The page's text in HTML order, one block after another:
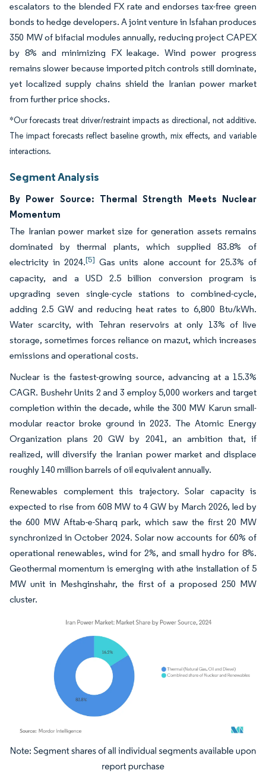
escalators to the blended FX rate and endorses tax-free green
bonds to hedge developers. A joint venture in Isfahan produces
350 MW of bifacial modules annually, reducing project CAPEX
by 8% and minimizing FX leakage. Wind power progress
remains slower because imported pitch controls still dominate,
yet localized supply chains shield the Iranian power market
from further price shocks.
*Our forecasts treat driver/restraint impacts as directional, not additive.
The impact forecasts reflect baseline growth, mix effects, and variable
interactions.
Segment Analysis
By Power Source: Thermal Strength Meets Nuclear
Momentum
The Iranian power market size for generation assets remains
dominated by thermal plants, which supplied 83.8% of
electricity in 2024.[5] Gas units alone account for 25.3% of
capacity, and a USD 2.5 billion conversion program is
upgrading seven single-cycle stations to combined-cycle,
adding 2.5 GW and reducing heat rates to 6,800 Btu/kWh.
Water scarcity, with Tehran reservoirs at only 13% of live
storage, sometimes forces reliance on mazut, which increases
emissions and operational costs.
Nuclear is the fastest-growing source, advancing at a 15.3%
CAGR. Bushehr Units 2 and 3 employ 5,000 workers and target
completion within the decade, while the 300 MW Karun small-
modular reactor broke ground in 2023. The Atomic Energy
Organization plans 20 GW by 2041, an ambition that, if
realized, will diversify the Iranian power market and displace
roughly 140 million barrels of oil equivalent annually.
Renewables complement this trajectory. Solar capacity is
expected to rise from 608 MW to 4 GW by March 2026, led by
the 600 MW Aftab-e-Sharq park, which saw the first 20 MW
synchronized in October 2024. Solar now accounts for 60% of
operational renewables, wind for 2%, and small hydro for 8%.
Geothermal momentum is emerging with athe installation of 5
MW unit in Meshginshahr, the first of a proposed 250 MW
cluster.
Image © Mordor Intelligence. Reuse requires attribution under CC BY 4.0.